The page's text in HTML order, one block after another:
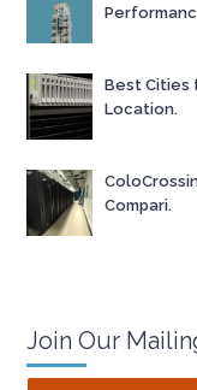
Best Cities
Location.
Compari.
Join Our